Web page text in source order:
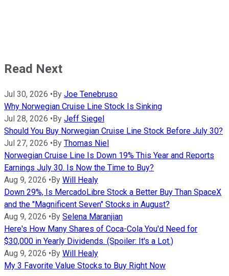
Read Next
Jul 30, 2026 • By Joe Tenebruso
Why Norwegian Cruise Line Stock Is Sinking
Jul 28, 2026 • By Jeff Siegel
Should You Buy Norwegian Cruise Line Stock Before July 30?
Jul 27, 2026 • By Thomas Niel
Norwegian Cruise Line Is Down 19% This Year and Reports
Earnings July 30. Is Now the Time to Buy?
Aug 9, 2026 • By Will Healy
Down 29%, Is MercadoLibre Stock a Better Buy Than SpaceX
and the "Magnificent Seven" Stocks in August?
Aug 9, 2026 • By Selena Maranjian
Here's How Many Shares of Coca-Cola You'd Need for
$30,000 in Yearly Dividends. (Spoiler: It's a Lot.)
Aug 9, 2026 • By Will Healy
My 3 Favorite Value Stocks to Buy Right Now